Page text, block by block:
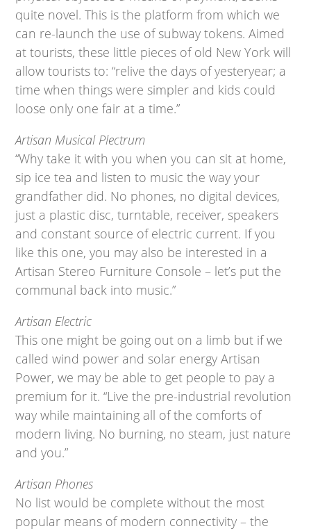
quite novel. This is the platform from which we
can re-launch the use of subway tokens. Aimed
at tourists, these little pieces of old New York will
allow tourists to: “relive the days of yesteryear; a
time when things were simpler and kids could
loose only one fair at a time.”
Artisan Musical Plectrum
“Why take it with you when you can sit at home,
sip ice tea and listen to music the way your
grandfather did. No phones, no digital devices,
just a plastic disc, turntable, receiver, speakers
and constant source of electric current. If you
like this one, you may also be interested in a
Artisan Stereo Furniture Console – let’s put the
communal back into music.”
Artisan Electric
This one might be going out on a limb but if we
called wind power and solar energy Artisan
Power, we may be able to get people to pay a
premium for it. “Live the pre-industrial revolution
way while maintaining all of the comforts of
modern living. No burning, no steam, just nature
and you.”
Artisan Phones
No list would be complete without the most
popular means of modern connectivity – the